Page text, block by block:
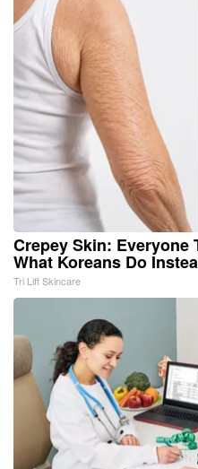
Crepey Skin: Everyone
What Koreans Do
Tri Lift Skincare